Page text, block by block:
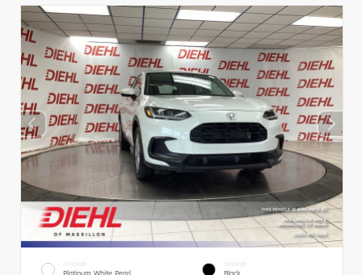
EXTERIOR
Platinum White Pearl
INTERIOR
Black